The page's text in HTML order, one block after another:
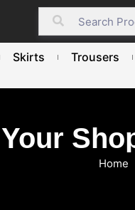
Skirts Trousers
Your
Home